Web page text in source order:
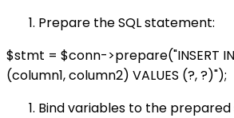
Prepare the SQL statement:
$stmt = $conn->prepare("INSERT
(column1, column2) VALUES (?, ?)");
Bind variables to the